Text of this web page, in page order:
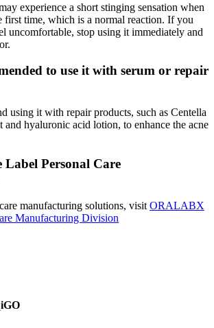
experience a short stinging sensation when
first time, which is a normal reaction. If you
uncomfortable, stop using it immediately and
to use it with serum or repair
using it with repair products, such as Centella
and hyaluronic acid lotion, to enhance the acne
Personal Care
manufacturing solutions, visit ORALABX
Manufacturing Division